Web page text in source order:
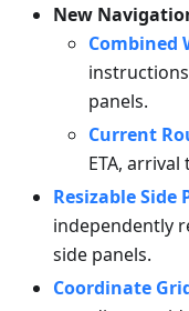
New
Combined
panels.
Current
ETA,
Resizable Side
independently
side panels.
Coordinate